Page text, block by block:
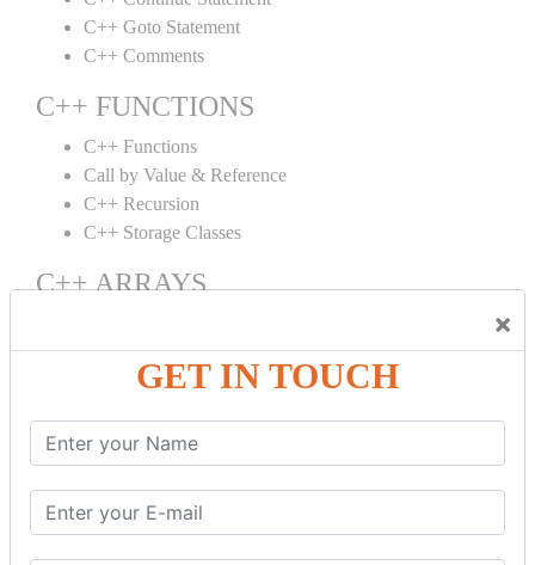
×
GET IN TOUCH
C++ Goto Statement
C++ Comments
C++ FUNCTIONS
C++ Functions
Call by Value & Reference
C++ Recursion
C++ Storage Classes
C++ ARRAYS
C++ Array to Function
Multidimensional Arrays
C++ OBJECT CLASS
C++ OOPs Concepts
C++ Constructor
C++ Destructor